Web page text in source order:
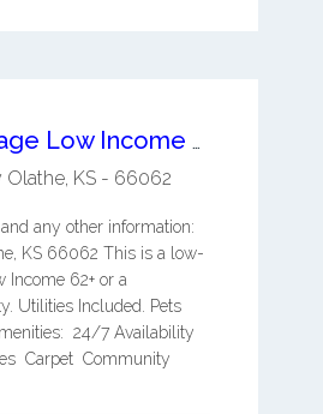
College Way Village Low Income Units
Olathe, KS- 66062
any other information:
KS 66062 This is a low-
Income 62+ or a
Utilities Included. Pets
24/7 Availability
Carpet Community